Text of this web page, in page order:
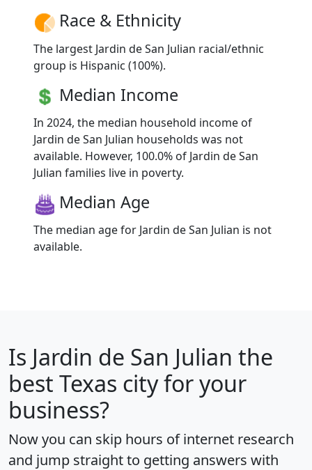
Race & Ethnicity
The largest Jardin de San Julian racial/ethnic
group is Hispanic (100%).
Median Income
In 2024, the median household income of
Jardin de San Julian households was not
available. However, 100.0% of Jardin de San
Julian families live in poverty.
Median Age
The median age for Jardin de San Julian is not
available.
Is Jardin de San Julian the
best Texas city for your
business?
Now you can skip hours of internet research
and jump straight to getting answers with